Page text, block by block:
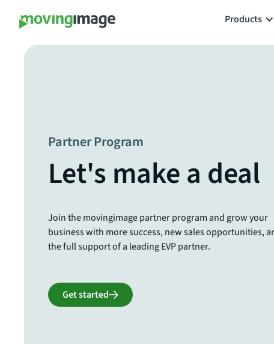
Products
Partner Program
Let's make a deal
Join the movingimage partner program and grow your
business with more success, new sales opportunities,
the full support of a leading EVP partner.
Get started